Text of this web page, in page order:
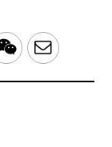
WeChatEmail